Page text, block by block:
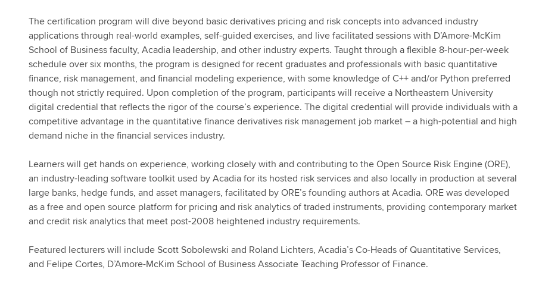
The certification program will dive beyond basic derivatives pricing and risk concepts into advanced industry
applications through real-world examples, self-guided exercises, and live facilitated sessions with D’Amore-McKim
School of Business faculty, Acadia leadership, and other industry experts. Taught through a flexible 8-hour-per-week
schedule over six months, the program is designed for recent graduates and professionals with basic quantitative
finance, risk management, and financial modeling experience, with some knowledge of C++ and/or Python preferred
though not strictly required. Upon completion of the program, participants will receive a Northeastern University
digital credential that reflects the rigor of the course’s experience. The digital credential will provide individuals with a
competitive advantage in the quantitative finance derivatives risk management job market – a high-potential and high
demand niche in the financial services industry.
Learners will get hands on experience, working closely with and contributing to the Open Source Risk Engine (ORE),
an industry-leading software toolkit used by Acadia for its hosted risk services and also locally in production at several
large banks, hedge funds, and asset managers, facilitated by ORE’s founding authors at Acadia. ORE was developed
as a free and open source platform for pricing and risk analytics of traded instruments, providing contemporary market
and credit risk analytics that meet post-2008 heightened industry requirements.
Featured lecturers will include Scott Sobolewski and Roland Lichters, Acadia’s Co-Heads of Quantitative Services,
and Felipe Cortes, D’Amore-McKim School of Business Associate Teaching Professor of Finance.